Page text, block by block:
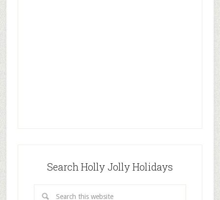
Search Holly Jolly Holidays